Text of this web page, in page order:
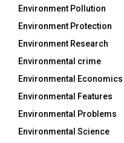
Environment Pollution
Environment Protection
Environment Research
Environmental crime
Environmental Economics
Environmental Features
Environmental Problems
Environmental Science